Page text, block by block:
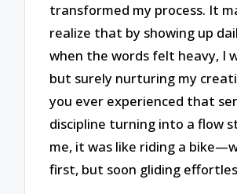
transformed my process. It
realize that by showing up
when the words felt heavy, I
but surely nurturing my
you ever experienced that
discipline turning into a flow
me, it was like riding a
first, but soon gliding